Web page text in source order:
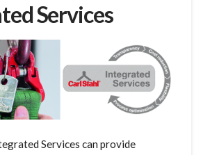
Services
Services can provide